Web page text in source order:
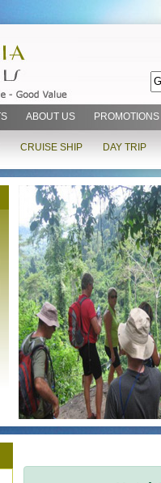
ABOUT US PROMOTIONS
CRUISE SHIP DAY TRIP